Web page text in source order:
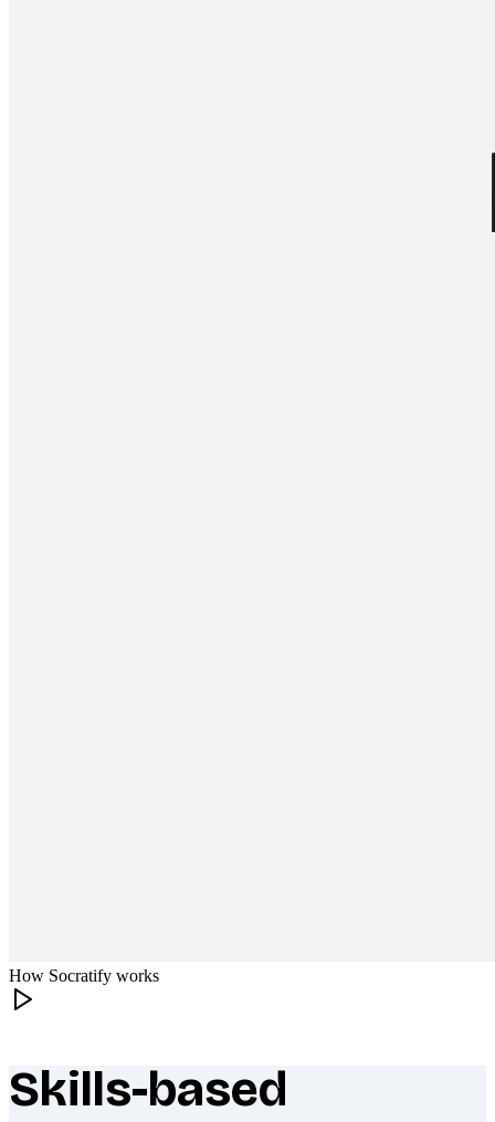
How Socratify works
What makes Socratify different
Skills-based